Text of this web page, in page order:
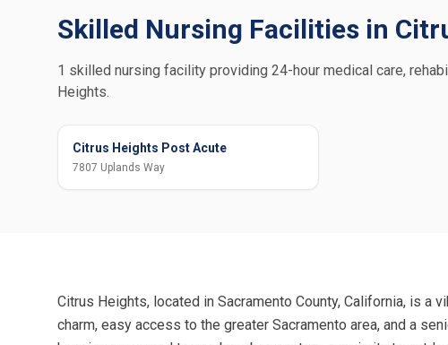
Skilled Nursing Facilities in
1 skilled nursing facility providing 24-hour medical care,
Heights.
Citrus Heights Post Acute
7807 Uplands Way
Citrus Heights, located in Sacramento County, California, is
charm, easy access to the greater Sacramento area, and a